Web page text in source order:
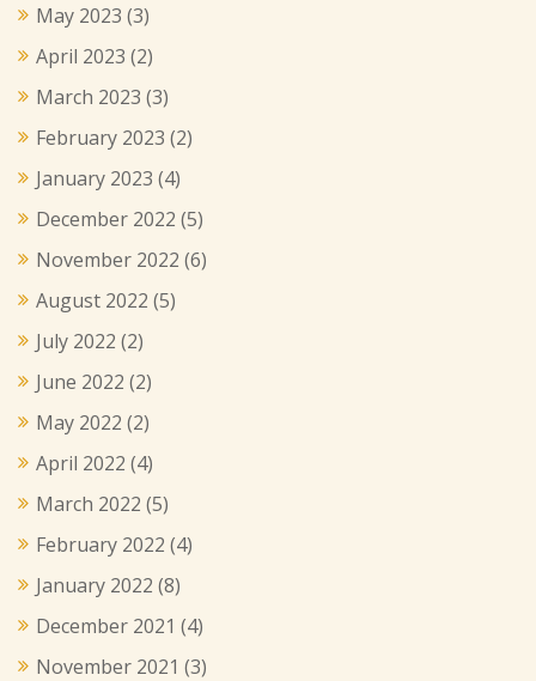
May 2023 (3)
April 2023 (2)
March 2023 (3)
February 2023 (2)
January 2023 (4)
December 2022 (5)
November 2022 (6)
August 2022 (5)
July 2022 (2)
June 2022 (2)
May 2022 (2)
April 2022 (4)
March 2022 (5)
February 2022 (4)
January 2022 (8)
December 2021 (4)
November 2021 (3)